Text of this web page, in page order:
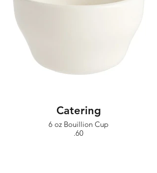
Catering
6 oz Bouillion Cup
.60